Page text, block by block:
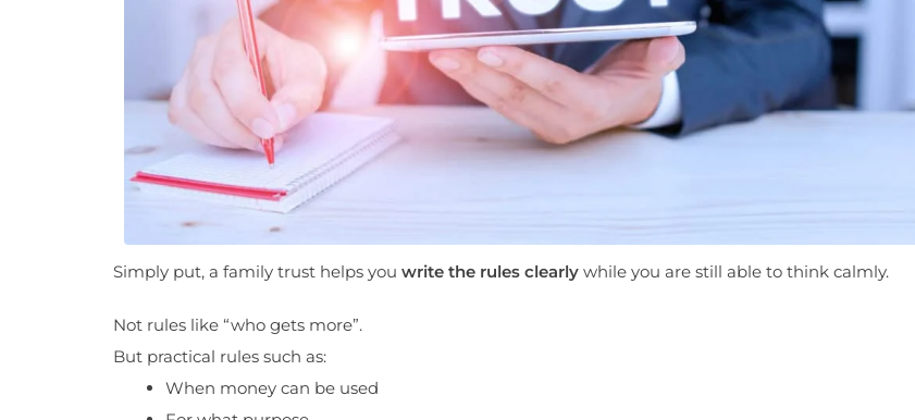
Simply put, a family trust helps you write the rules clearly while you are still able to think calmly.
Not rules like “who gets more”.
But practical rules such as:
When money can be used